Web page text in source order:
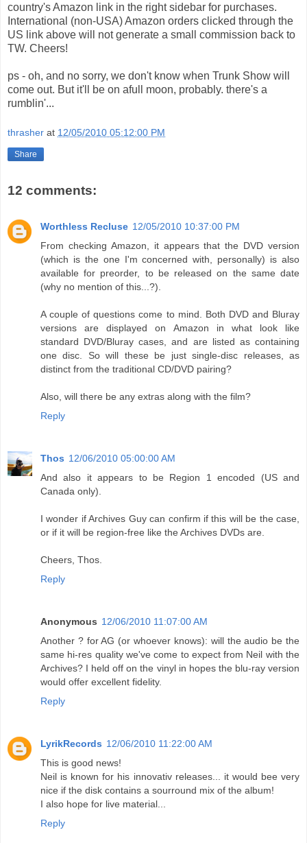
country's Amazon link in the right sidebar for purchases.
International (non-USA) Amazon orders clicked through the
US link above will not generate a small commission back to
TW. Cheers!
ps - oh, and no sorry, we don't know when Trunk Show will
come out. But it'll be on afull moon, probably. there's a
rumblin'...
thrasher at 12/05/2010 05:12:00 PM
Share
12 comments:
Worthless Recluse 12/05/2010 10:37:00 PM
From checking Amazon, it appears that the DVD version
(which is the one I'm concerned with, personally) is also
available for preorder, to be released on the same date
(why no mention of this...?).
A couple of questions come to mind. Both DVD and Bluray
versions are displayed on Amazon in what look like
standard DVD/Bluray cases, and are listed as containing
one disc. So will these be just single-disc releases, as
distinct from the traditional CD/DVD pairing?
Also, will there be any extras along with the film?
Reply
Thos 12/06/2010 05:00:00 AM
And also it appears to be Region 1 encoded (US and
Canada only).
I wonder if Archives Guy can confirm if this will be the case,
or if it will be region-free like the Archives DVDs are.
Cheers, Thos.
Reply
Anonymous 12/06/2010 11:07:00 AM
Another ? for AG (or whoever knows): will the audio be the
same hi-res quality we've come to expect from Neil with the
Archives? I held off on the vinyl in hopes the blu-ray version
would offer excellent fidelity.
Reply
LyrikRecords 12/06/2010 11:22:00 AM
This is good news!
Neil is known for his innovativ releases... it would bee very
nice if the disk contains a sourround mix of the album!
I also hope for live material...
Reply